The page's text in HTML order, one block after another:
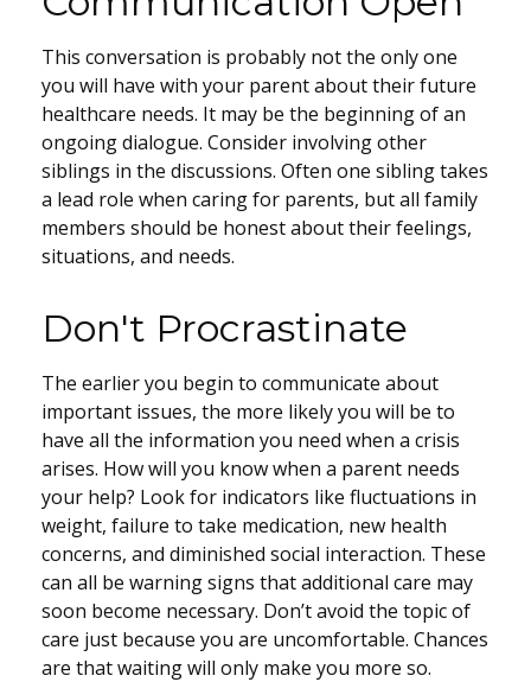
This conversation is probably not the only one
you will have with your parent about their future
healthcare needs. It may be the beginning of an
ongoing dialogue. Consider involving other
siblings in the discussions. Often one sibling takes
a lead role when caring for parents, but all family
members should be honest about their feelings,
situations, and needs.
Don't Procrastinate
The earlier you begin to communicate about
important issues, the more likely you will be to
have all the information you need when a crisis
arises. How will you know when a parent needs
your help? Look for indicators like fluctuations in
weight, failure to take medication, new health
concerns, and diminished social interaction. These
can all be warning signs that additional care may
soon become necessary. Don’t avoid the topic of
care just because you are uncomfortable. Chances
are that waiting will only make you more so.